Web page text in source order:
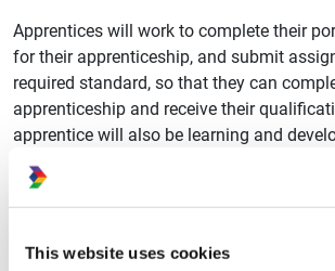
This website uses cookies
Apprentices will work to complete their
for their apprenticeship, and submit
required standard, so that they can
apprenticeship and receive their
apprentice will also be learning and
knowledge, skills and behaviours within
and using this as evidence within their
meetings with their learner and line